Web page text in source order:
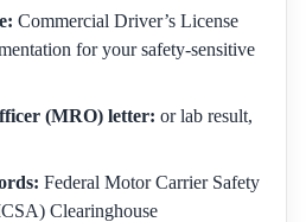
Commercial Driver’s License
for your safety-sensitive
(MRO) letter: or lab result,
Federal Motor Carrier Safety
Clearinghouse